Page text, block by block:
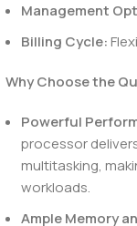
Management
Billing Cycle:
Why Choose the
Powerful
processor
multitasking,
workloads.
Ample Memory